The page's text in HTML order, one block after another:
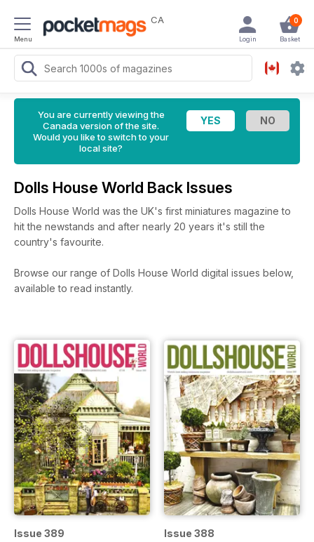
Menu
CA 0
Basket
Login
You are currently viewing the
Canada version of the site.
Would you like to switch to your
local site?
Dolls House World Back Issues
Dolls House World was the UK's first miniatures magazine to
hit the newstands and after nearly 20 years it's still the
country's favourite.
Browse our range of Dolls House World digital issues below,
available to read instantly.
Issue 389 Issue 388